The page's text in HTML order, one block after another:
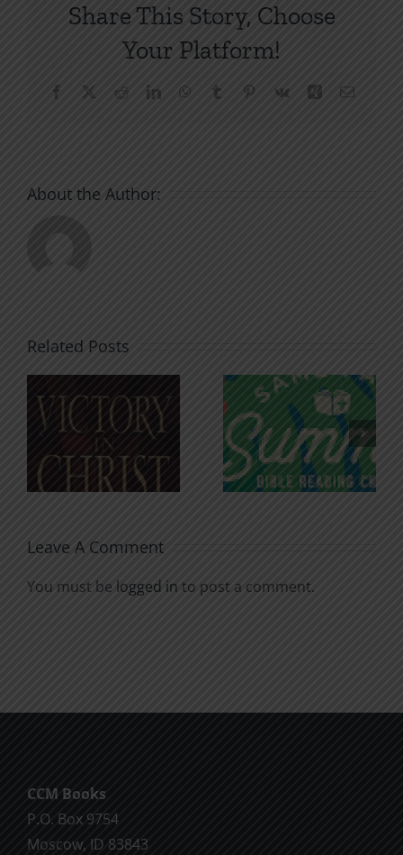
Share This Story, Choose
Your Platform!
Facebook RedditLinkedInWhatsApp
Tumblr Pinterest
Vk Xing Email
About the Author:
Related Posts
An Anchor
for the
Soul
Godless
Chatter
Leave A Comment
You must be logged in to post a comment.
CCM Books
P.O. Box 9754
Moscow, ID 83843